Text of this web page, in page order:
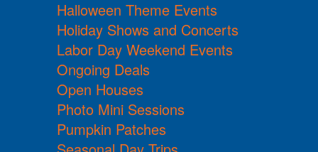
Halloween Theme Events
Holiday Shows and Concerts
Labor Day Weekend Events
Ongoing Deals
Open Houses
Photo Mini Sessions
Pumpkin Patches